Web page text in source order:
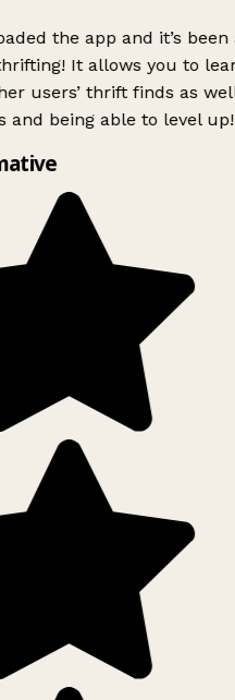
the app and it’s
It allows you to
users’ thrift finds as
and being able to level